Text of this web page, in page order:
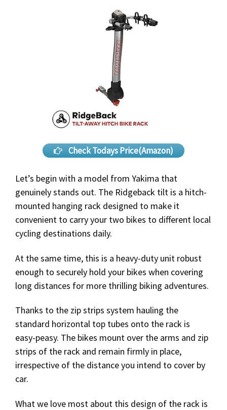
Check Todays Price(Amazon)
Let’s begin with a model from Yakima that
genuinely stands out. The Ridgeback tilt is a hitch-
mounted hanging rack designed to make it
convenient to carry your two bikes to different local
cycling destinations daily.
At the same time, this is a heavy-duty unit robust
enough to securely hold your bikes when covering
long distances for more thrilling biking adventures.
Thanks to the zip strips system hauling the
standard horizontal top tubes onto the rack is
easy-peasy. The bikes mount over the arms and zip
strips of the rack and remain firmly in place,
irrespective of the distance you intend to cover by
car.
What we love most about this design of the rack is